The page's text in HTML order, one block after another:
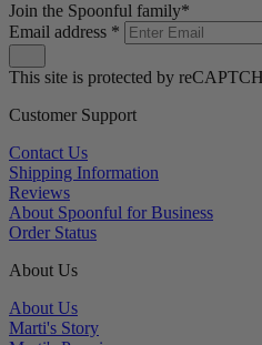
Join the Spoonful family*
Email address *
This site is protected by
Customer Support
Contact Us
Shipping Information
Reviews
About Spoonful for Business
Order Status
About Us
About Us
Marti's Story